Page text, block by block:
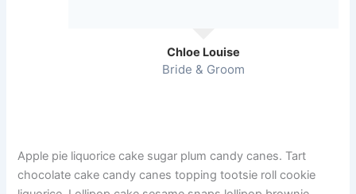
Chloe Louise
Bride & Groom
Apple pie liquorice cake sugar plum candy canes. Tart
chocolate cake candy canes topping tootsie roll cookie